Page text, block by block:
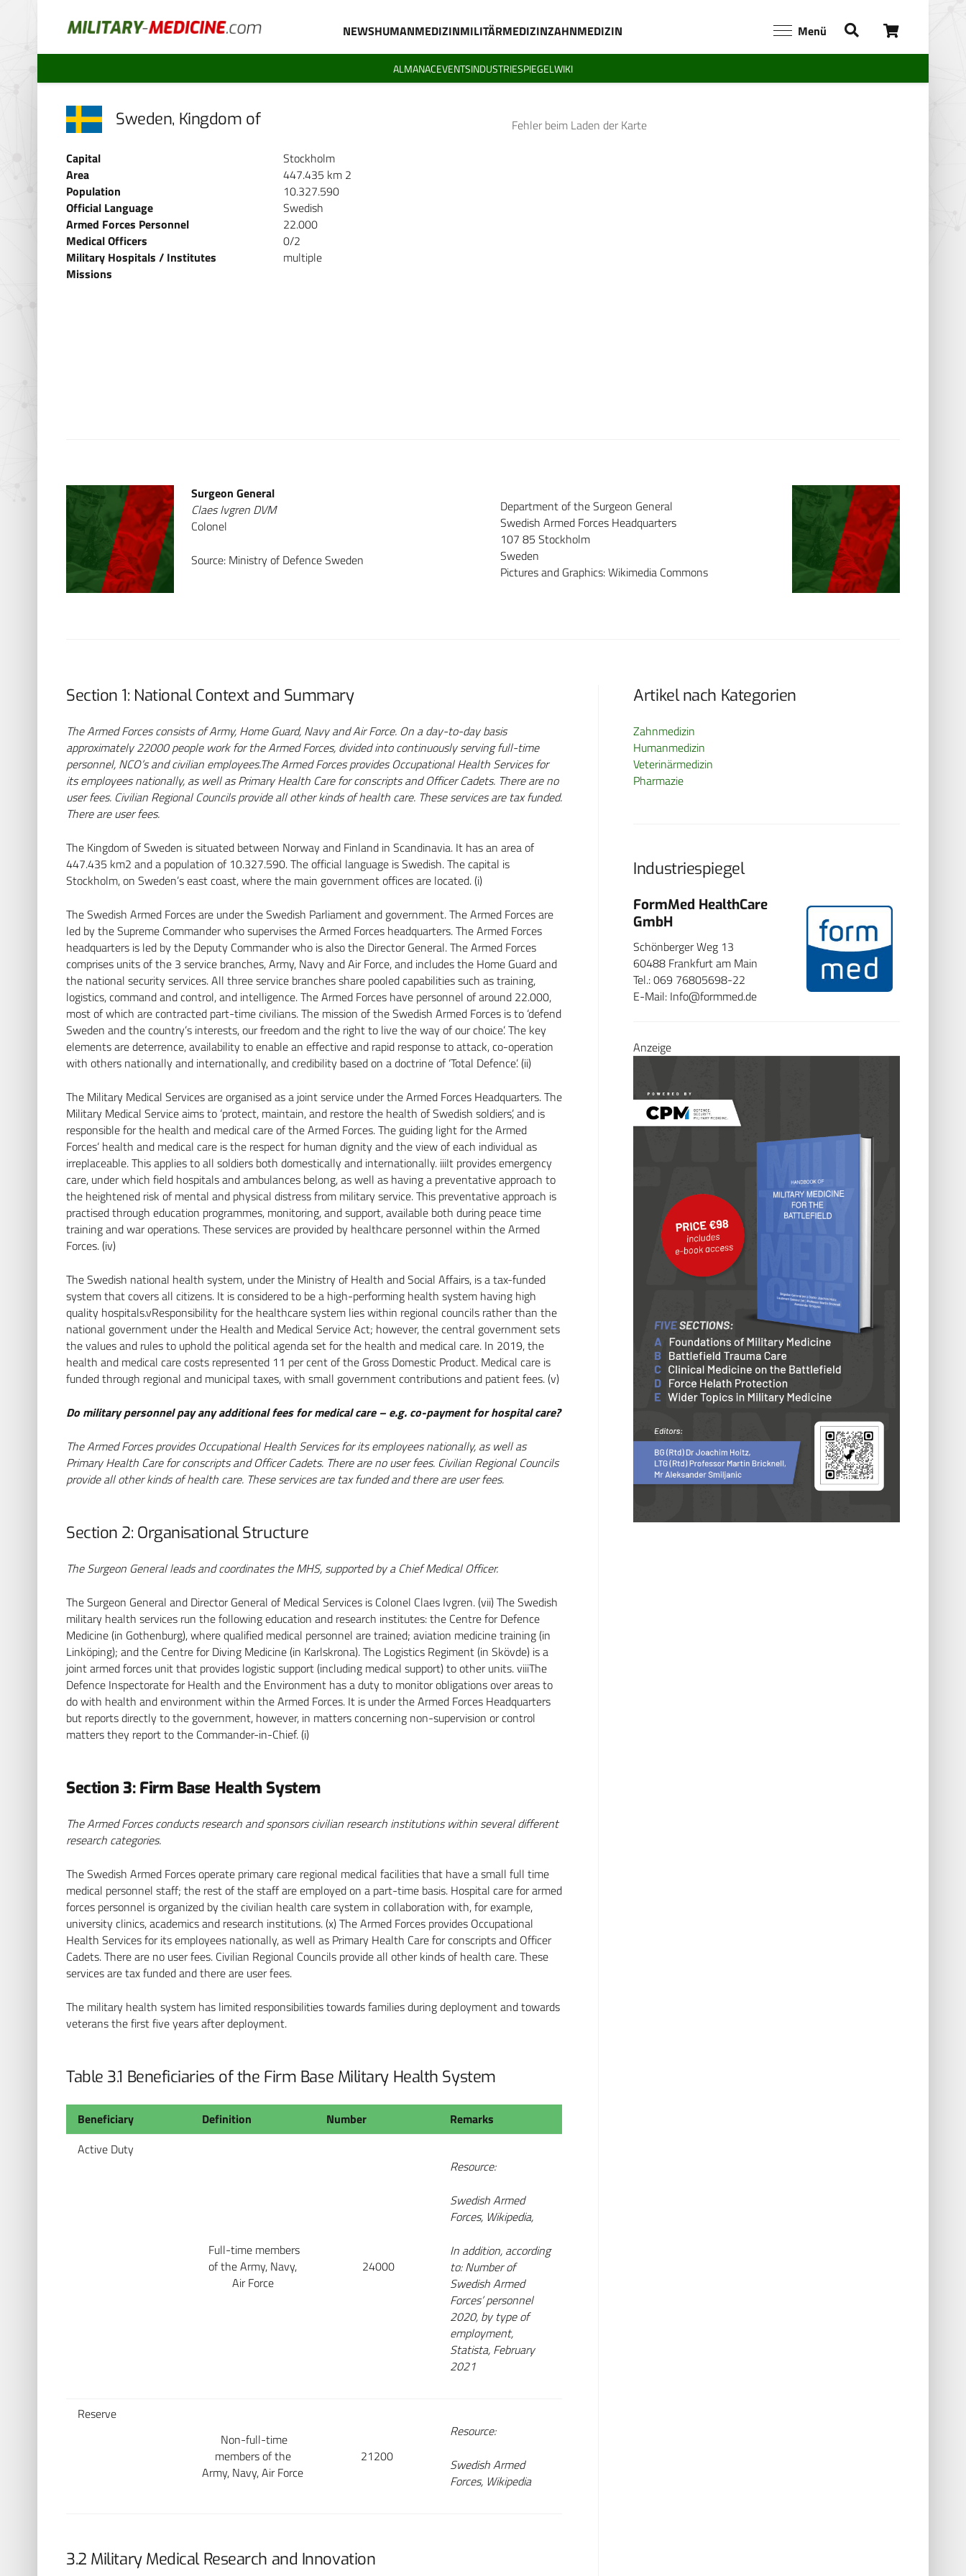
NEWSHUMANMEDIZINMILITÄRMEDIZINZAHNMEDIZIN Menü
ALMANACEVENTSINDUSTRIESPIEGELWIKI
Sweden, Kingdom of
Capital
Area
Population
Official Language
Armed Forces Personnel
Medical Officers
Military Hospitals / Institutes
Missions
Stockholm
447.435 km 2
10.327.590
Swedish
22.000
0/2
multiple
Fehler beim Laden der Karte
Surgeon General
Claes Ivgren DVM
Colonel
Source: Ministry of Defence Sweden
Department of the Surgeon General
Swedish Armed Forces Headquarters
107 85 Stockholm
Sweden
Pictures and Graphics: Wikimedia Commons
Section 1: National Context and Summary
The Armed Forces consists of Army, Home Guard, Navy and Air Force. On a day-to-day basis
approximately 22000 people work for the Armed Forces, divided into continuously serving full-time
personnel, NCO’s and civilian employees.The Armed Forces provides Occupational Health Services for
its employees nationally, as well as Primary Health Care for conscripts and Officer Cadets. There are no
user fees. Civilian Regional Councils provide all other kinds of health care. These services are tax funded.
There are user fees.
The Kingdom of Sweden is situated between Norway and Finland in Scandinavia. It has an area of
447.435 km2 and a population of 10.327.590. The official language is Swedish. The capital is
Stockholm, on Sweden’s east coast, where the main government offices are located. (i)
The Swedish Armed Forces are under the Swedish Parliament and government. The Armed Forces are
led by the Supreme Commander who supervises the Armed Forces headquarters. The Armed Forces
headquarters is led by the Deputy Commander who is also the Director General. The Armed Forces
comprises units of the 3 service branches, Army, Navy and Air Force, and includes the Home Guard and
the national security services. All three service branches share pooled capabilities such as training,
logistics, command and control, and intelligence. The Armed Forces have personnel of around 22.000,
most of which are contracted part-time civilians. The mission of the Swedish Armed Forces is to ‘defend
Sweden and the country’s interests, our freedom and the right to live the way of our choice’. The key
elements are deterrence, availability to enable an effective and rapid response to attack, co-operation
with others nationally and internationally, and credibility based on a doctrine of ‘Total Defence’. (ii)
The Military Medical Services are organised as a joint service under the Armed Forces Headquarters. The
Military Medical Service aims to ‘protect, maintain, and restore the health of Swedish soldiers’, and is
responsible for the health and medical care of the Armed Forces. The guiding light for the Armed
Forces‘ health and medical care is the respect for human dignity and the view of each individual as
irreplaceable. This applies to all soldiers both domestically and internationally. iiiIt provides emergency
care, under which field hospitals and ambulances belong, as well as having a preventative approach to
the heightened risk of mental and physical distress from military service. This preventative approach is
practised through education programmes, monitoring, and support, available both during peace time
training and war operations. These services are provided by healthcare personnel within the Armed
Forces. (iv)
The Swedish national health system, under the Ministry of Health and Social Affairs, is a tax-funded
system that covers all citizens. It is considered to be a high-performing health system having high
quality hospitals.vResponsibility for the healthcare system lies within regional councils rather than the
national government under the Health and Medical Service Act; however, the central government sets
the values and rules to uphold the political agenda set for the health and medical care. In 2019, the
health and medical care costs represented 11 per cent of the Gross Domestic Product. Medical care is
funded through regional and municipal taxes, with small government contributions and patient fees. (v)
Do military personnel pay any additional fees for medical care – e.g. co-payment for hospital care?
The Armed Forces provides Occupational Health Services for its employees nationally, as well as
Primary Health Care for conscripts and Officer Cadets. There are no user fees. Civilian Regional Councils
provide all other kinds of health care. These services are tax funded and there are user fees.
Section 2: Organisational Structure
The Surgeon General leads and coordinates the MHS, supported by a Chief Medical Officer.
The Surgeon General and Director General of Medical Services is Colonel Claes Ivgren. (vii) The Swedish
military health services run the following education and research institutes: the Centre for Defence
Medicine (in Gothenburg), where qualified medical personnel are trained; aviation medicine training (in
Linköping); and the Centre for Diving Medicine (in Karlskrona). The Logistics Regiment (in Skövde) is a
joint armed forces unit that provides logistic support (including medical support) to other units. viiiThe
Defence Inspectorate for Health and the Environment has a duty to monitor obligations over areas to
do with health and environment within the Armed Forces. It is under the Armed Forces Headquarters
but reports directly to the government, however, in matters concerning non-supervision or control
matters they report to the Commander-in-Chief. (i)
Section 3: Firm Base Health System
The Armed Forces conducts research and sponsors civilian research institutions within several different
research categories.
The Swedish Armed Forces operate primary care regional medical facilities that have a small full time
medical personnel staff; the rest of the staff are employed on a part-time basis. Hospital care for armed
forces personnel is organized by the civilian health care system in collaboration with, for example,
university clinics, academics and research institutions. (x) The Armed Forces provides Occupational
Health Services for its employees nationally, as well as Primary Health Care for conscripts and Officer
Cadets. There are no user fees. Civilian Regional Councils provide all other kinds of health care. These
services are tax funded and there are user fees.
The military health system has limited responsibilities towards families during deployment and towards
veterans the first five years after deployment.
Table 3.1 Beneficiaries of the Firm Base Military Health System
Beneficiary Definition Number
Remarks
Active Duty
Full-time members
of the Army, Navy,
Air Force
24000
Resource:
Swedish Armed
Forces, Wikipedia,
In addition, according
to: Number of
Swedish Armed
Forces’ personnel
2020, by type of
employment,
Statista, February
2021
Reserve
Non-full-time
members of the
Army, Navy, Air Force
21200
Resource:
Swedish Armed
Forces, Wikipedia
3.2 Military Medical Research and Innovation
Artikel nach Kategorien
Zahnmedizin
Humanmedizin
Veterinärmedizin
Pharmazie
Industriespiegel
GmbH & Co. KG
Mainzer Str. 81 | 65189
Wiesbaden | Deutschland
Seite besuchen
FormMed HealthCare
GmbH
Schönberger Weg 13
60488 Frankfurt am Main
Tel.: 069 76805698-22
E-Mail: Info@formmed.de
Anzeige